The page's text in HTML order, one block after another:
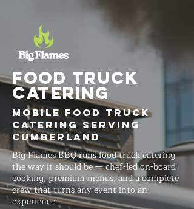
FOOD TRUCK
Catering
Mobile Food Truck
Catering Serving
Cumberland
Big Flames BBQ runs food truck catering
the way it should be — chef-led on-board
cooking, premium menus, and a complete
crew that turns any event into an
experience.